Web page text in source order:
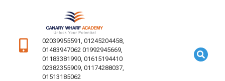
02039955591, 01245204458,
01483947062 01992945669,
01183381990, 01615194410
02382355909, 01174288037,
01513185062